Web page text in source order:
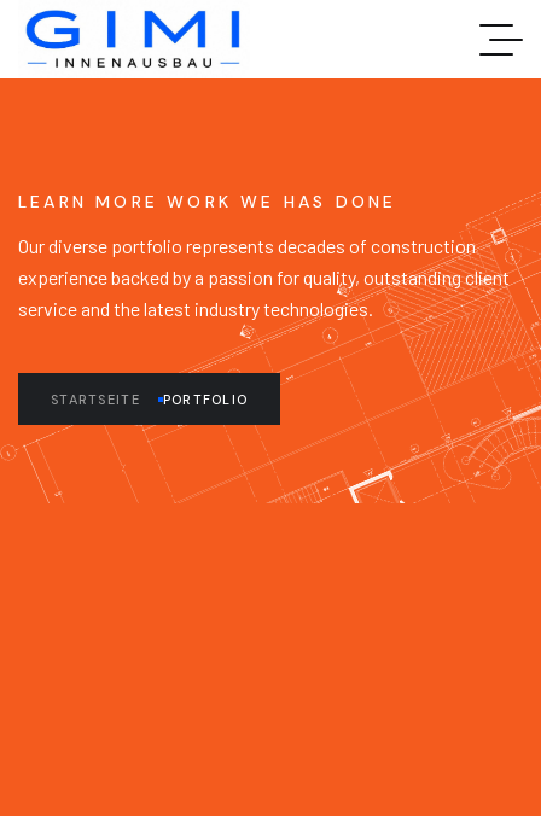
LEARN MORE WORK WE HAS DONE
Our diverse portfolio represents decades of construction
experience backed by a passion for quality, outstanding client
service and the latest industry technologies.
STARTSEITE PORTFOLIO